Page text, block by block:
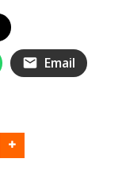
Email